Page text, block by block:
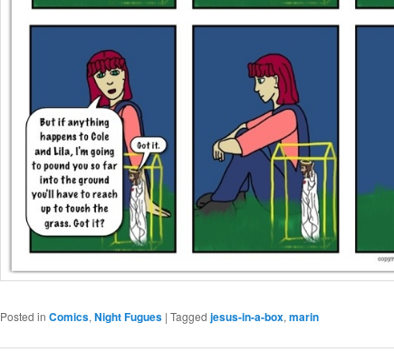
Posted in Comics,Night Fugues |Tagged jesus-in-a-box,marin